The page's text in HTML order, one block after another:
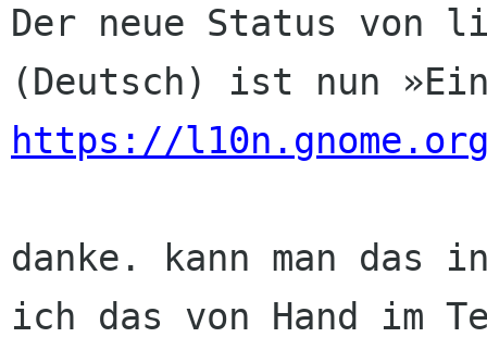
Der neue Status von
https://
danke. kann man das
ich das von Hand im